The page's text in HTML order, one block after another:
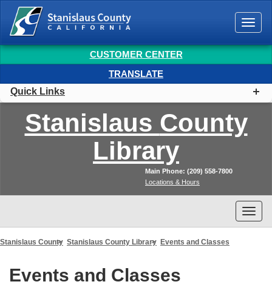
CUSTOMER CENTER
TRANSLATE
Quick Links
Stanislaus County
Library
Main Phone: (209) 558-7800
Locations & Hours
Stanislaus County Stanislaus County Library Events and Classes
Events and Classes